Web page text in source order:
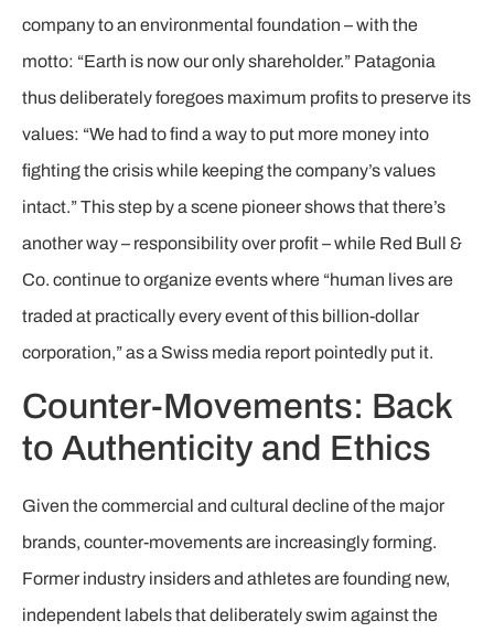
company to an environmental foundation – with the
motto: “Earth is now our only shareholder.” Patagonia
thus deliberately foregoes maximum profits to preserve its
values: “We had to find a way to put more money into
fighting the crisis while keeping the company’s values
intact.” This step by a scene pioneer shows that there’s
another way – responsibility over profit – while Red Bull &
Co. continue to organize events where “human lives are
traded at practically every event of this billion-dollar
corporation,” as a Swiss media report pointedly put it.
Counter-Movements: Back
to Authenticity and Ethics
Given the commercial and cultural decline of the major
brands, counter-movements are increasingly forming.
Former industry insiders and athletes are founding new,
independent labels that deliberately swim against the